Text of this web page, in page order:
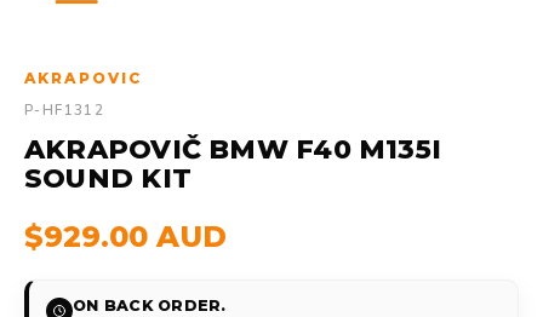
AKRAPOVIC
P-HF1312
AKRAPOVIČ BMW F40 M135I
SOUND KIT
$929.00 AUD
ON BACK ORDER.